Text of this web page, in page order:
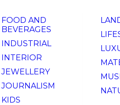
FOOD AND
BEVERAGES
INDUSTRIAL
INTERIOR
JEWELLERY
JOURNALISM
KIDS